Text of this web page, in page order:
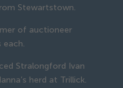
Stewartstown.
of auctioneer
each.
Stralongford Ivan
herd at Trillick.